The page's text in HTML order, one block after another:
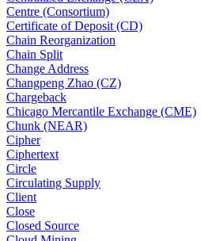
Centre (Consortium)
Certificate of Deposit (CD)
Chain Reorganization
Chain Split
Change Address
Changpeng Zhao (CZ)
Chargeback
Chicago Mercantile Exchange (CME)
Chunk (NEAR)
Cipher
Ciphertext
Circle
Circulating Supply
Client
Close
Closed Source